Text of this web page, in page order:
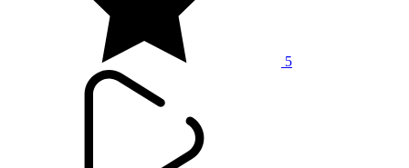
5